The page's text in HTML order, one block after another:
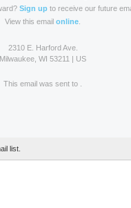
Sign up to receive our future
View this email online
2310 E. Harford Ave.
Milwaukee, WI 53211 | US
This email was sent to
list.